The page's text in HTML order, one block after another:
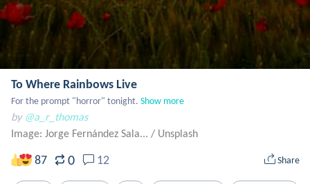
To Where Rainbows Live
For the prompt "horror" tonight. Show more
by @a_r_thomas
Image: Jorge Fernández Sala... / Unsplash
87 0 12 Share